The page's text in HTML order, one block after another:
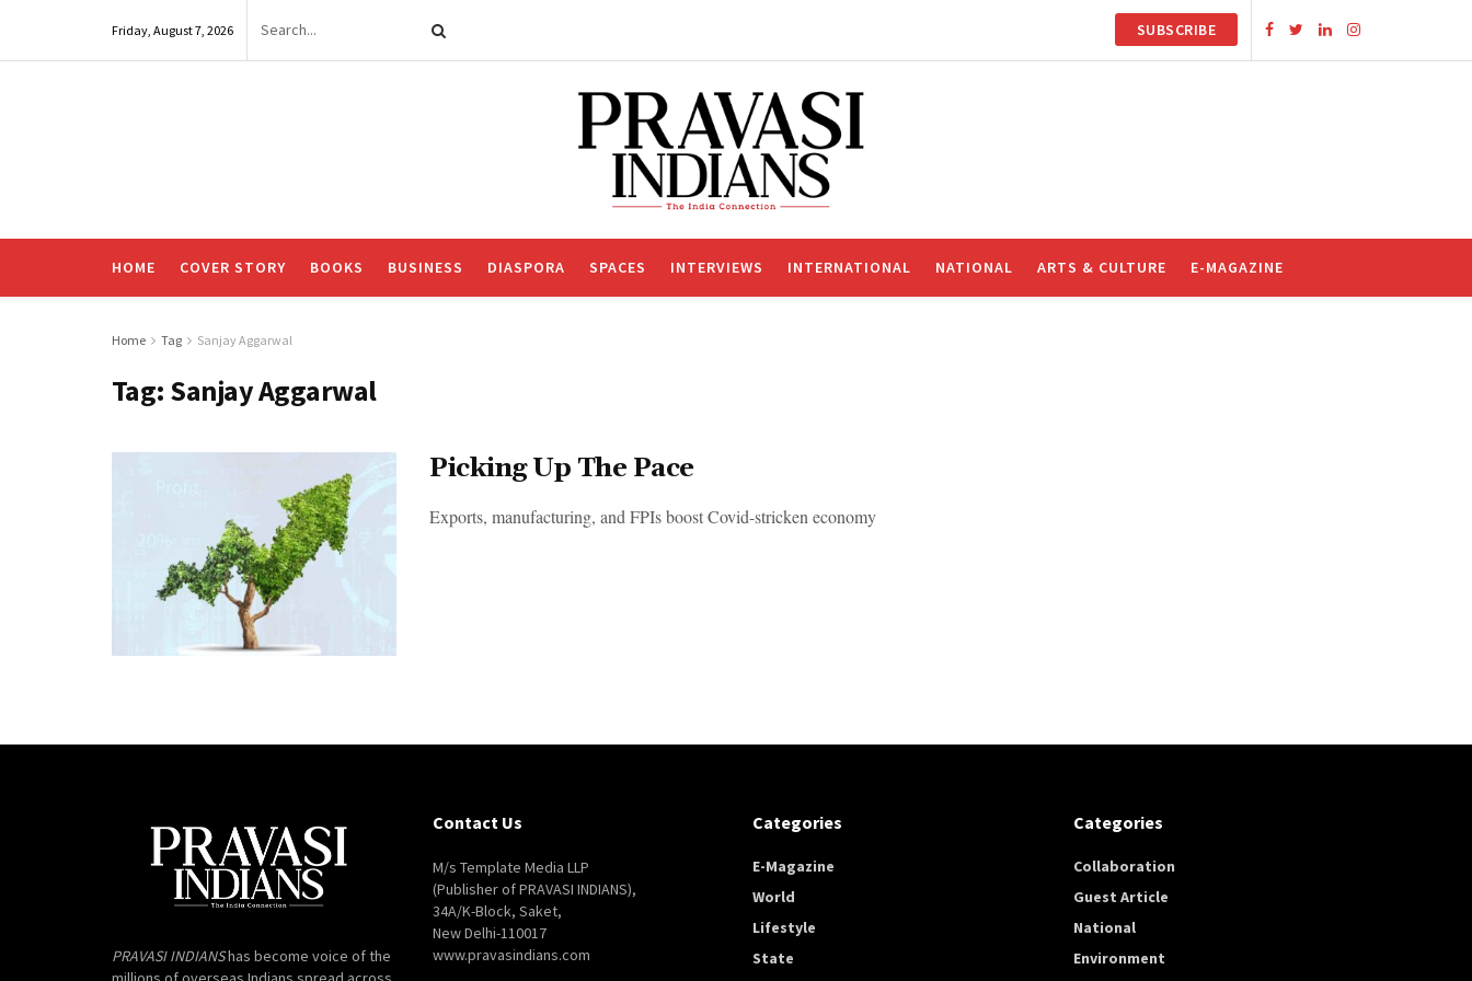
Friday, August 7, 2026 SUBSCRIBE
HOME COVER STORY BOOKS BUSINESS DIASPORA SPACES INTERVIEWS INTERNATIONAL NATIONAL ARTS & CULTURE E-MAGAZINE
Home Tag Sanjay Aggarwal
Tag: Sanjay Aggarwal
Picking Up The Pace
Exports, manufacturing, and FPIs boost Covid-stricken economy
PRAVASI INDIANShas become voice of the
Contact Us
M/s Template Media LLP
(Publisher of PRAVASI INDIANS),
34A/K-Block, Saket,
New Delhi-110017
www.pravasindians.com
Categories
E-Magazine
World
Lifestyle
State
Categories
Collaboration
Guest Article
National
Environment